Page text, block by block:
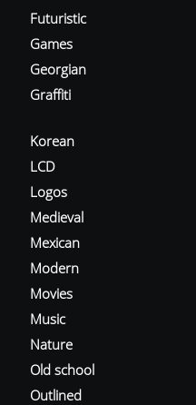
Futuristic
Games
Georgian
Graffiti
Korean
LCD
Logos
Medieval
Mexican
Modern
Movies
Music
Nature
Old school
Outlined